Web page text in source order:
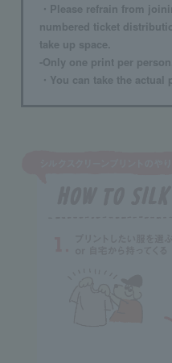
・Please refrain from
numbered ticket
take up space.
-Only one print per person.
・You can take the